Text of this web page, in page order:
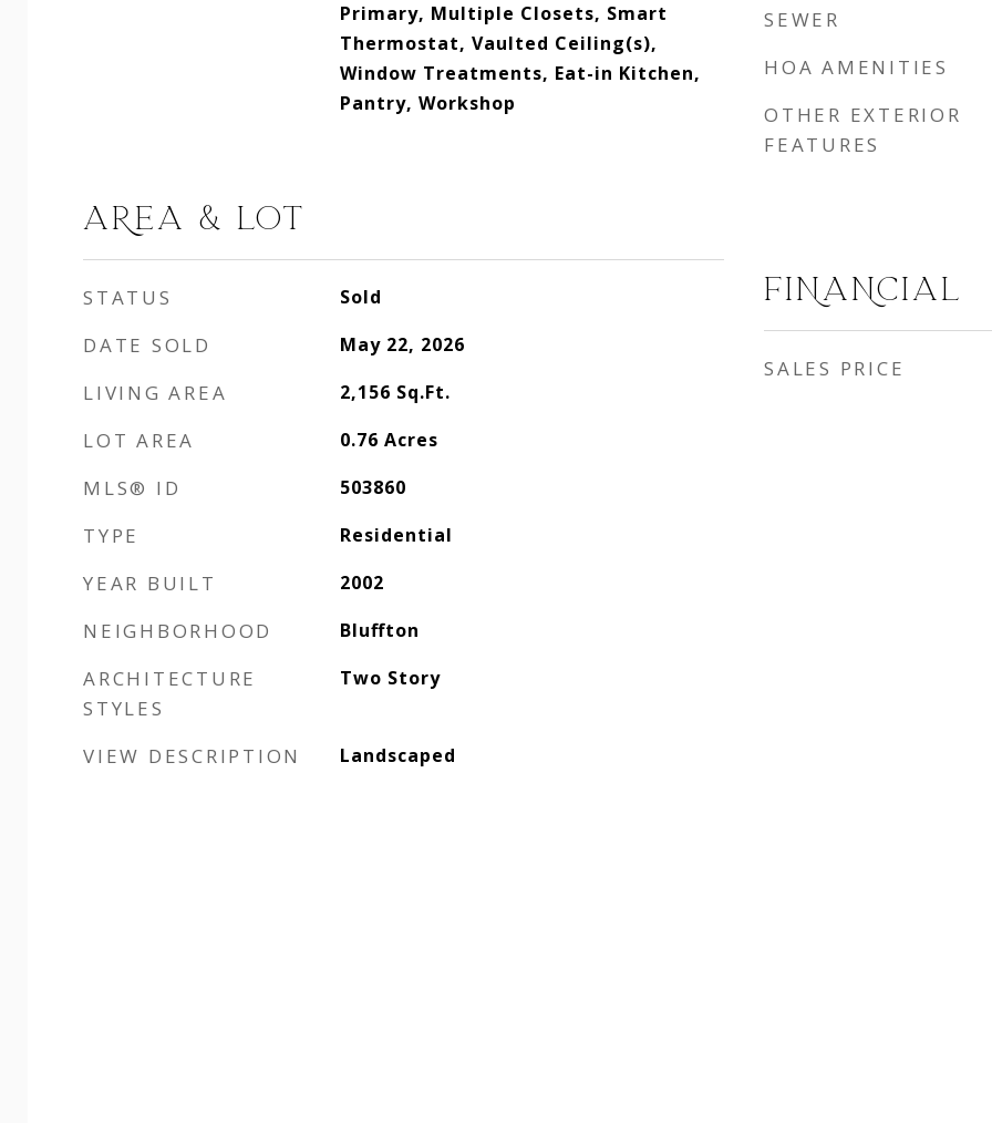
Primary, Multiple Closets, Smart
Thermostat, Vaulted Ceiling(s),
Window Treatments, Eat-in Kitchen,
Pantry, Workshop
AREA & LOT
STATUS Sold
DATE SOLD May 22, 2026
LIVING AREA 2,156 Sq.Ft.
LOT AREA 0.76 Acres
MLS® ID 503860
TYPE Residential
YEAR BUILT 2002
NEIGHBORHOOD Bluffton
ARCHITECTURE
STYLES
Two Story
VIEW DESCRIPTION Landscaped
SEWER
HOA AMENITIES
OTHER EXTERIOR
FEATURES
FINANCIAL
SALES PRICE